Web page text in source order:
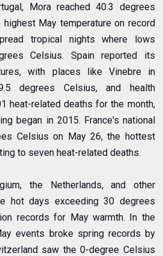
Mora reached 40.3 degrees
May temperature on record
tropical nights where lows
Celsius. Spain reported its
with places like Vinebre in
degrees Celsius, and health
heat-related deaths for the month,
began in 2015. France's national
Celsius on May 26, the hottest
to seven heat-related deaths.
the Netherlands, and other
hot days exceeding 30 degrees
records for May warmth. In the
events broke spring records by
saw the 0-degree Celsius